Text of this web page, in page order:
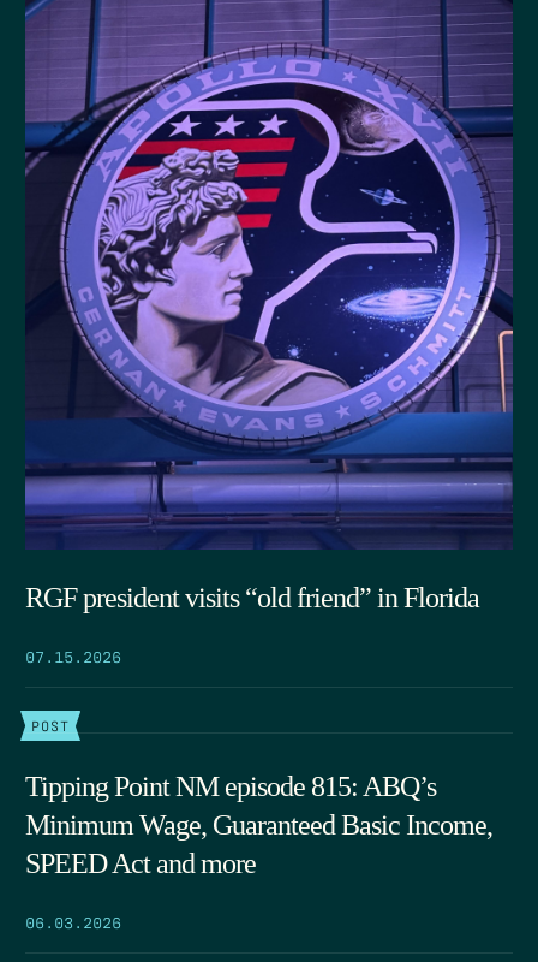
RGF president visits “old friend” in Florida
07.15.2026
POST
Tipping Point NM episode 815: ABQ’s
Minimum Wage, Guaranteed Basic Income,
SPEED Act and more
06.03.2026